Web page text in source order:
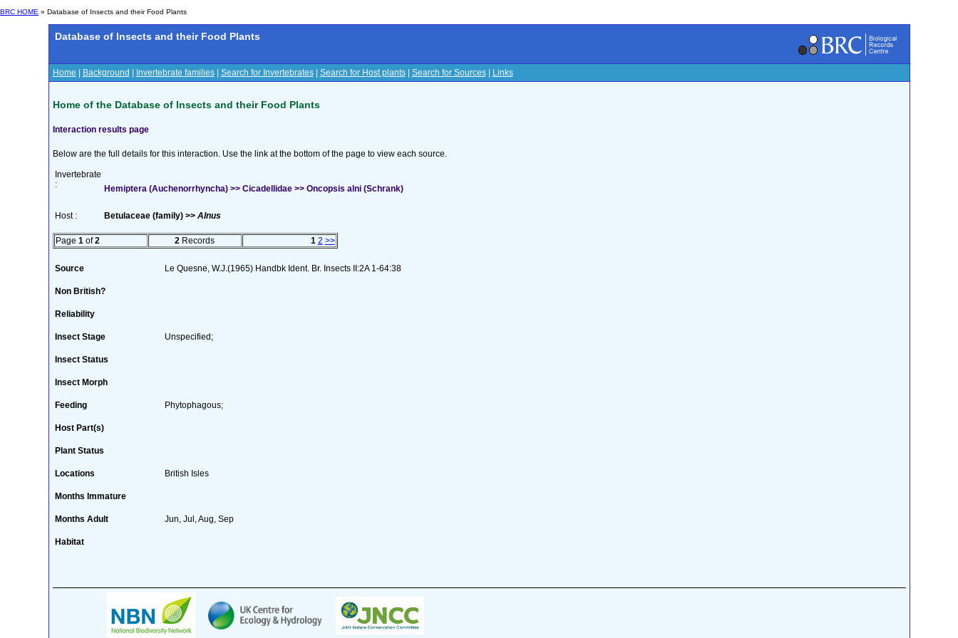
BRC HOME » Database of Insects and their Food Plants
Database of Insects and their Food Plants
Home Background Invertebrate families| Search for Invertebrates| Search for Host plants| Search for Sources| Links
Home of the Database of Insects and their Food Plants
Interaction results page
Below are the full details for this interaction. Use the link at the bottom of the page to view each source.
Invertebrate
:
Hemiptera (Auchenorrhyncha) >> Cicadellidae >> Oncopsis alni (Schrank)
Host : Betulaceae (family) >> Alnus
Page 1 of2 2 Records 1 2 >>
Source Le Quesne, W.J.(1965) Handbk Ident. Br. Insects II:2A 1-64:38
Non British?
Reliability
Insect Stage Unspecified;
Insect Status
Insect Morph
Feeding Phytophagous;
Host Part(s)
Plant Status
Locations British Isles
Months Immature
Months Adult Jun, Jul, Aug, Sep
Habitat